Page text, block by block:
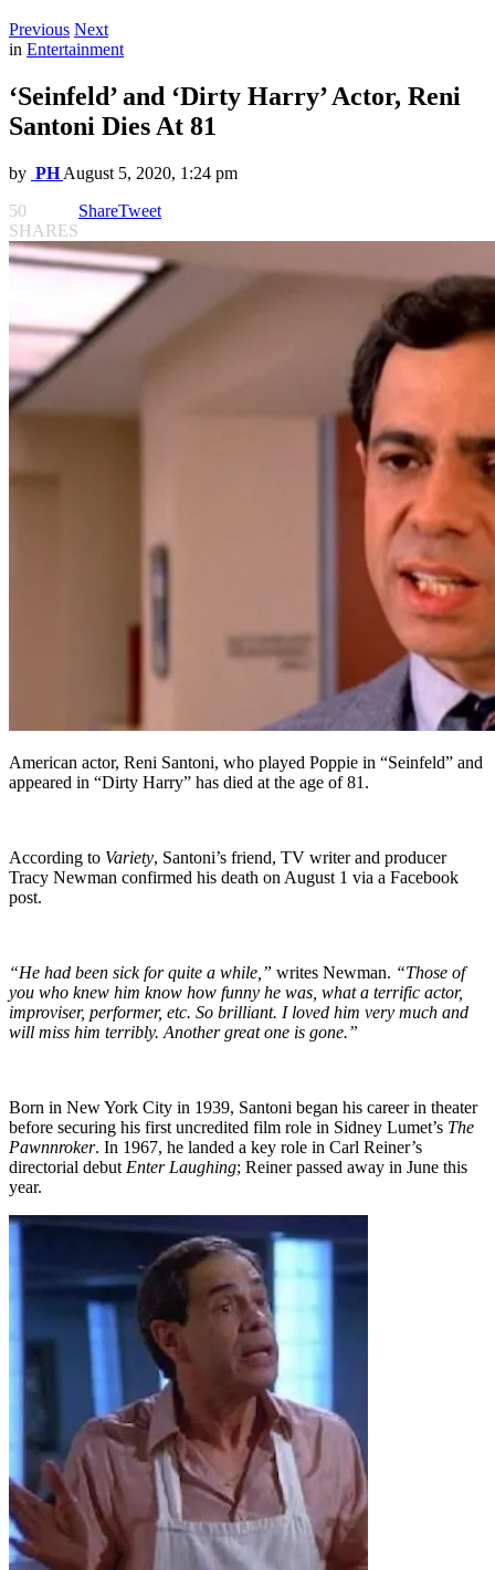
Previous Next
in Entertainment
‘Seinfeld’ and ‘Dirty Harry’ Actor, Reni
Santoni Dies At 81
by PH August 5, 2020, 1:24 pm
50
SHARES
ShareTweet
American actor, Reni Santoni, who played Poppie in “Seinfeld” and
appeared in “Dirty Harry” has died at the age of 81.
According to Variety, Santoni’s friend, TV writer and producer
Tracy Newman confirmed his death on August 1 via a Facebook
post.
“He had been sick for quite a while,” writes Newman. “Those of
you who knew him know how funny he was, what a terrific actor,
improviser, performer, etc. So brilliant. I loved him very much and
will miss him terribly. Another great one is gone.”
Born in New York City in 1939, Santoni began his career in theater
before securing his first uncredited film role in Sidney Lumet’s The
Pawnnroker. In 1967, he landed a key role in Carl Reiner’s
directorial debut Enter Laughing; Reiner passed away in June this
year.